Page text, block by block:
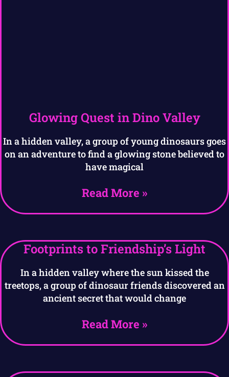
Glowing Quest in Dino Valley
In a hidden valley, a group of young dinosaurs goes
on an adventure to find a glowing stone believed to
have magical
Read More »
Footprints to Friendship’s Light
In a hidden valley where the sun kissed the
treetops, a group of dinosaur friends discovered an
ancient secret that would change
Read More »